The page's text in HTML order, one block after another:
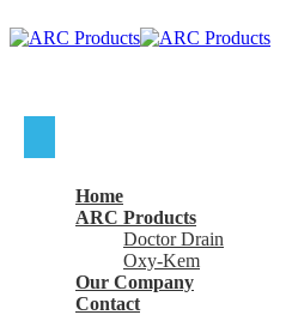
Home
ARC Products
Doctor Drain
Oxy-Kem
Our Company
Contact